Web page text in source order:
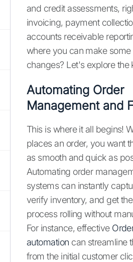
and credit assessments,
invoicing, payment
accounts receivable
where you can make
changes? Let's explore the
Automating Order
Management and
This is where it all begins!
places an order, you want
as smooth and quick as
Automating order
systems can instantly
verify inventory, and get
process rolling without
For instance, effective
automation can streamline
from the initial customer